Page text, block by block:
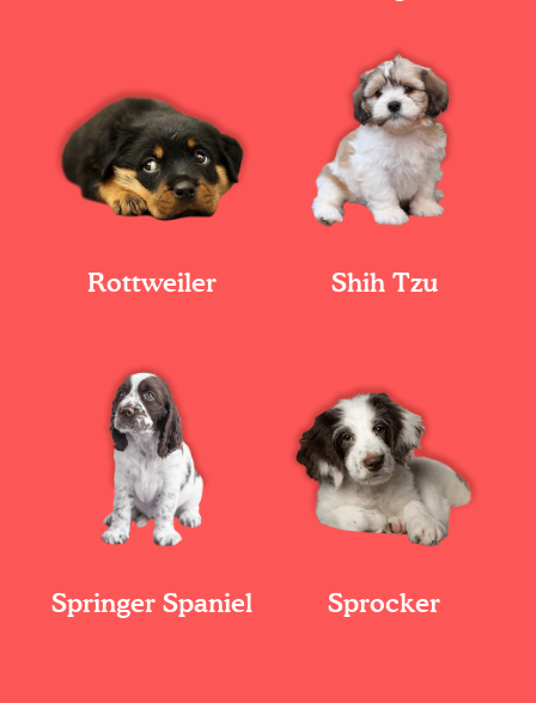
Rottweiler Shih Tzu
Springer Spaniel Sprocker